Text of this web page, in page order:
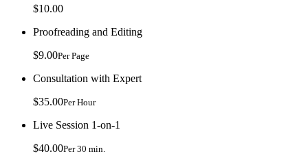
$10.00
Proofreading and Editing
$9.00Per Page
Consultation with Expert
$35.00Per Hour
Live Session 1-on-1
$40.00Per 30 min.